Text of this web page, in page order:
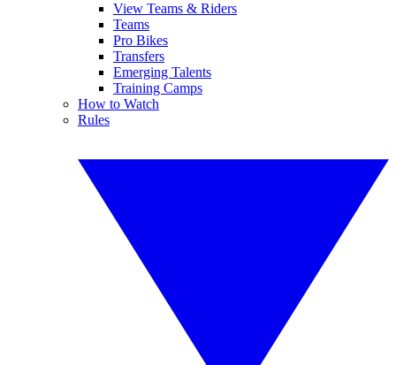
View Teams & Riders
Teams
Pro Bikes
Transfers
Emerging Talents
Training Camps
How to Watch
Rules